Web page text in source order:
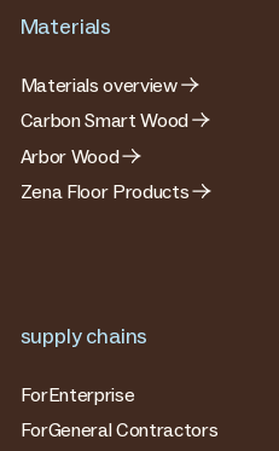
Materials
Materials overview
Carbon Smart Wood
Arbor Wood
Zena Floor Products
supply chains
ForEnterprise
ForGeneral Contractors